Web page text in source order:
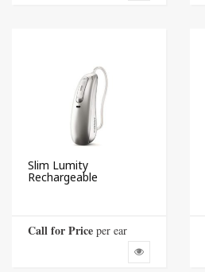
Slim Lumity
Rechargeable
Call for Price per ear